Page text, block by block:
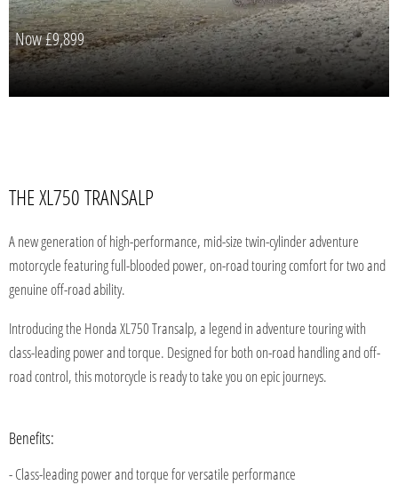
Now£9,899
THE XL750 TRANSALP
A new generation of high-performance, mid-size twin-cylinder adventure
motorcycle featuring full-blooded power, on-road touring comfort for two and
genuine off-road ability.
Introducing the Honda XL750 Transalp, a legend in adventure touring with
class-leading power and torque. Designed for both on-road handling andoff-
road control, this motorcycle is ready to take you on epic journeys.
Benefits:
- Class-leading power and torque for versatile performance